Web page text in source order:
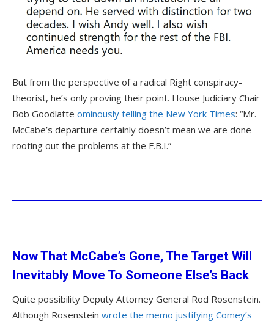
But from the perspective of a radical Right conspiracy-
theorist, he’s only proving their point. House Judiciary Chair
Bob Goodlatte ominously telling the New York Times: “Mr.
McCabe’s departure certainly doesn’t mean we are done
rooting out the problems at the F.B.I.”
Now That McCabe’s Gone, The Target Will
Inevitably Move To Someone Else’s Back
Quite possibility Deputy Attorney General Rod Rosenstein.
Although Rosenstein wrote the memo justifying Comey’s